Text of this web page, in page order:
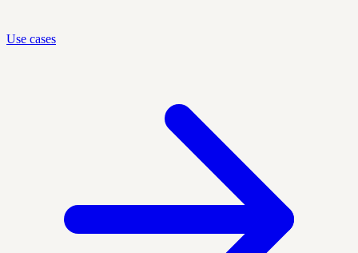
Use cases